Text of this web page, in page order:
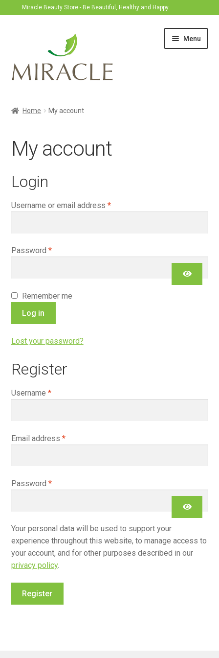
Miracle Beauty Store - Be Beautiful, Healthy and Happy
Menu
Produk
Home My account
My account
Login
Username or email address *Required
Password *Required
Remember me
Log in
Lost your password?
Register
Username *Required
Email address *Required
Password *Required
Your personal data will be used to support your
experience throughout this website, to manage access to
your account, and for other purposes described in our
privacy policy.
Register